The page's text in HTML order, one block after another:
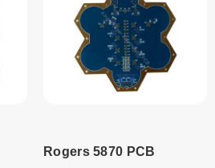
Rogers 5870 PCB